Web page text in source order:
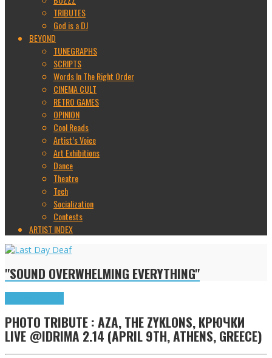
TRIBUTES
God is a DJ
BEYOND
TUNEGRAPHS
SCRIPTS
Words In The Right Order
CINEMA CULT
RETRO GAMES
OPINION
Cool Reads
Artist’s Voice
Art Exhibitions
Dance
Theatre
Tech
Socialization
Contests
ARTIST INDEX
"SOUND OVERWHELMING EVERYTHING"
PHOTO TRIBUTE : AZA, THE ZYKLONS, КРЮЧКИ
LIVE @IDRIMA 2.14 (APRIL 9TH, ATHENS, GREECE)